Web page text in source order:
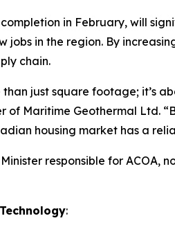
in February, will
jobs in the region. By
chain.
than just square footage; it’s
of Maritime Geothermal Ltd.
housing market has a
responsible for
: